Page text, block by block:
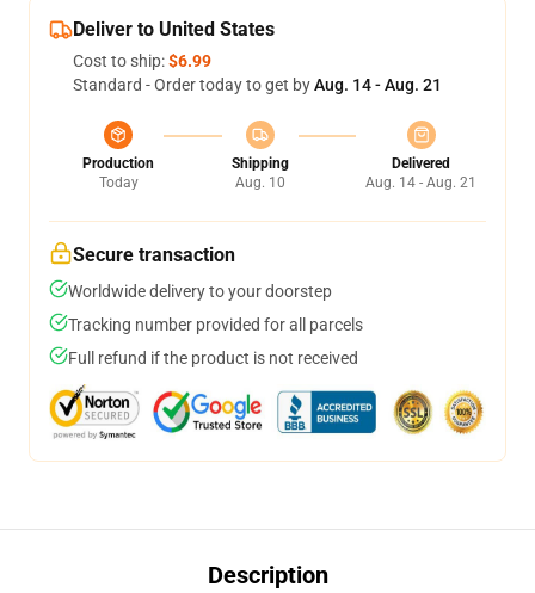
Deliver to United States
Cost to ship:$6.99
Standard - Order today to get byAug. 14 - Aug. 21
Production
Today
Shipping
Aug. 10
Delivered
Aug. 14 - Aug. 21
Secure transaction
Worldwide delivery to your doorstep
Tracking number provided for all parcels
Full refund if the product is not received
Description